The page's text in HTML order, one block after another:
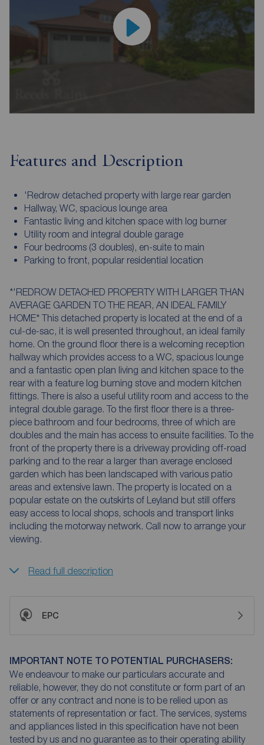
Features and Description
'Redrow detached property with large rear garden
Hallway, WC, spacious lounge area
Fantastic living and kitchen space with log burner
Utility room and integral double garage
Four bedrooms (3 doubles), en-suite to main
Parking to front, popular residential location
*'REDROW DETACHED PROPERTY WITH LARGER THAN
AVERAGE GARDEN TO THE REAR, AN IDEAL FAMILY
HOME* This detached property is located at the end of a
cul-de-sac, it is well presented throughout, an ideal family
home. On the ground floor there is a welcoming reception
hallway which provides access to a WC, spacious lounge
and a fantastic open plan living and kitchen space to the
rear with a feature log burning stove and modern kitchen
fittings. There is also a useful utility room and access to the
integral double garage. To the first floor there is a three-
piece bathroom and four bedrooms, three of which are
doubles and the main has access to ensuite facilities. To the
front of the property there is a driveway providing off-road
parking and to the rear a larger than average enclosed
garden which has been landscaped with various patio
areas and extensive lawn. The property is located on a
popular estate on the outskirts of Leyland but still offers
easy access to local shops, schools and transport links
including the motorway network. Call now to arrange your
viewing.
Read full description
EPC
IMPORTANT NOTE TO POTENTIAL PURCHASERS:
We endeavour to make our particulars accurate and
reliable, however, they do not constitute or form part of an
offer or any contract and none is to be relied upon as
statements of representation or fact. The services, systems
and appliances listed in this specification have not been
tested by us and no guarantee as to their operating ability